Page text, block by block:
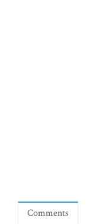
Comments